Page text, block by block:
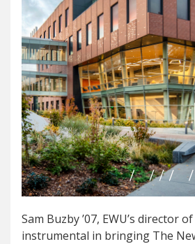
Sam Buzby ’07, EWU’s director
instrumental in bringing The